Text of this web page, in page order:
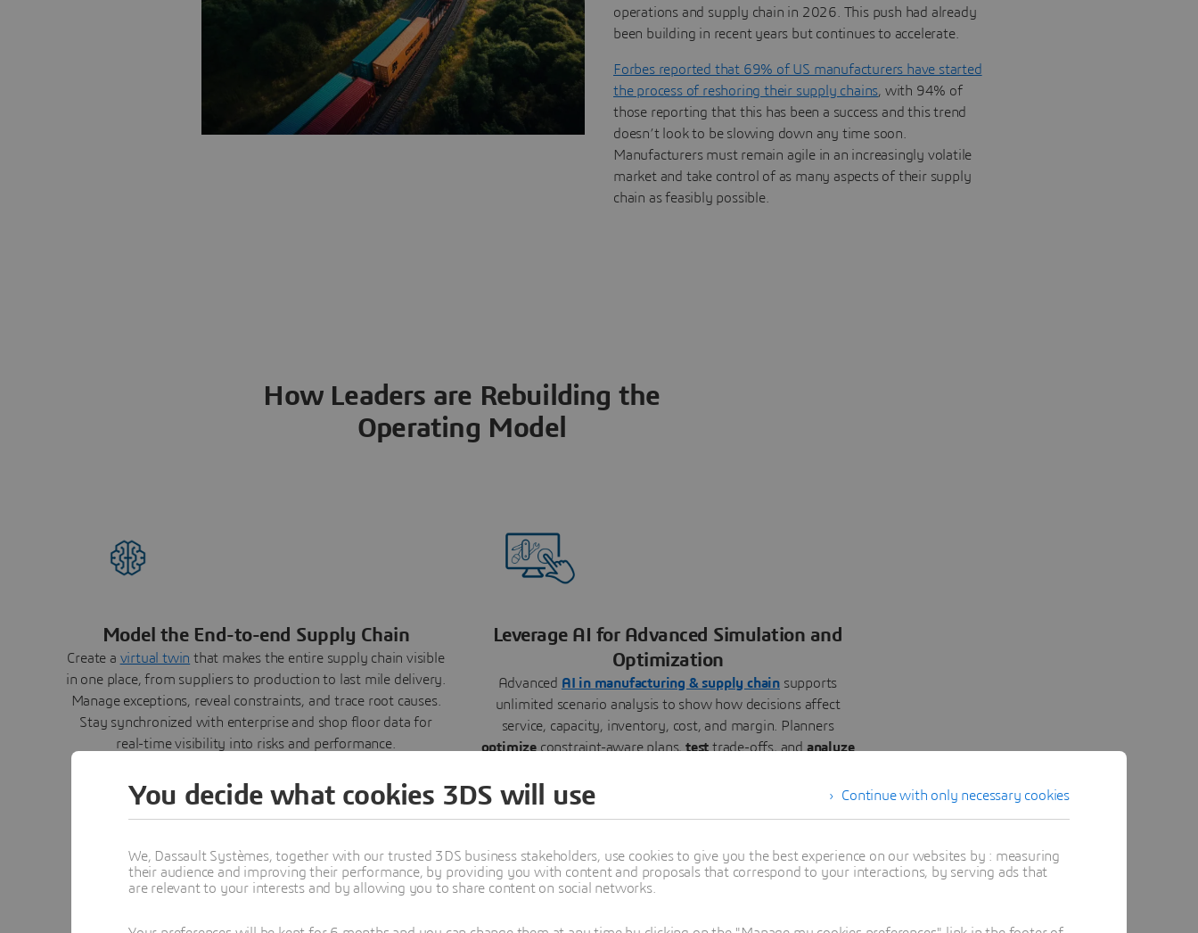
operations and supply chain in 2026. This push had already
been building in recent years but continues to accelerate.
Forbes reported that 69% of US manufacturers have started
the process of reshoring their supply chains, with 94% of
those reporting that this has been a success and this trend
doesn’t look to be slowing down any time soon.
Manufacturers must remain agile in an increasingly volatile
market and take control of as many aspects of their supply
chain as feasibly possible.
How Leaders are Rebuilding the
Operating Model
Model the End-to-end Supply Chain
Create a virtual twin that makes the entire supply chain visible
in one place, from suppliers to production to last mile delivery.
Manage exceptions, reveal constraints, and trace root causes.
Stay synchronized with enterprise and shop floor data for
real-time visibility into risks and performance.
Leverage AI for Advanced Simulation and
Optimization
Advanced AI in manufacturing & supply chain supports
unlimited scenario analysis to show how decisions affect
service, capacity, inventory, cost, and margin. Planners
optimizeconstraint-aware plans,testtrade-offs, andanalyze
balancing priorities, and mitigating future risks.
Continue with only necessary cookies
You decide what cookies 3DS will use
We, Dassault Systèmes, together with our trusted 3DS business stakeholders, use cookies to give you the best experience on our websites by : measuring
their audience and improving their performance, by providing you with content and proposals that correspond to your interactions, by serving ads that
are relevant to your interests and by allowing you to share content on social networks.